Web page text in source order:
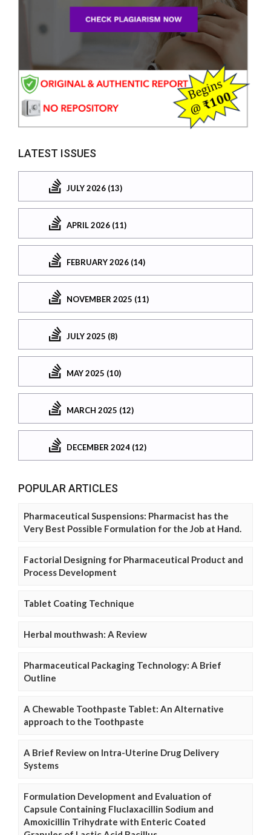
LATEST ISSUES
JULY 2026 (13)
APRIL 2026 (11)
FEBRUARY 2026 (14)
NOVEMBER 2025 (11)
JULY 2025 (8)
MAY 2025 (10)
MARCH 2025 (12)
DECEMBER 2024 (12)
POPULAR ARTICLES
Pharmaceutical Suspensions: Pharmacist has the
Very Best Possible Formulation for the Job at Hand.
Factorial Designing for Pharmaceutical Product and
Process Development
Tablet Coating Technique
Herbal mouthwash: A Review
Pharmaceutical Packaging Technology: A Brief
Outline
A Chewable Toothpaste Tablet: An Alternative
approach to the Toothpaste
A Brief Review on Intra-Uterine Drug Delivery
Systems
Formulation Development and Evaluation of
Capsule Containing Fluclaxacillin Sodium and
Amoxicillin Trihydrate with Enteric Coated